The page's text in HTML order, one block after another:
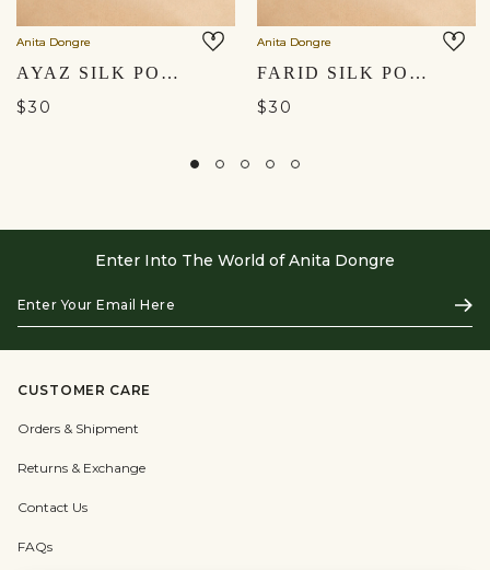
Anita Dongre
AYAZ SILK POCKET SQUARE - SAGE GREEN
$30
Anita Dongre
FARID SILK POCKET SQUARE - EMERALD GREEN
$30
Enter Into The World of Anita Dongre
Your
Email
Here
CUSTOMER CARE
Orders & Shipment
Returns & Exchange
Contact Us
FAQs